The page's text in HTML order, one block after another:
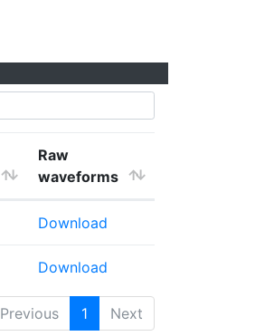
Raw
waveforms
Download
Download
Previous 1 Next